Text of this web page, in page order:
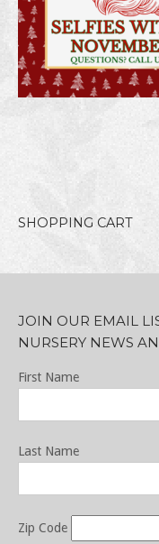
SHOPPING CART
JOIN OUR EMAIL
NURSERY NEWS
First Name
Last Name
Zip Code